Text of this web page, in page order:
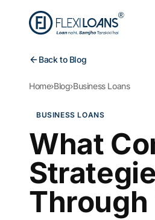
Back to Blog
Home›Blog›Business Loans
BUSINESS LOANS
What
Through